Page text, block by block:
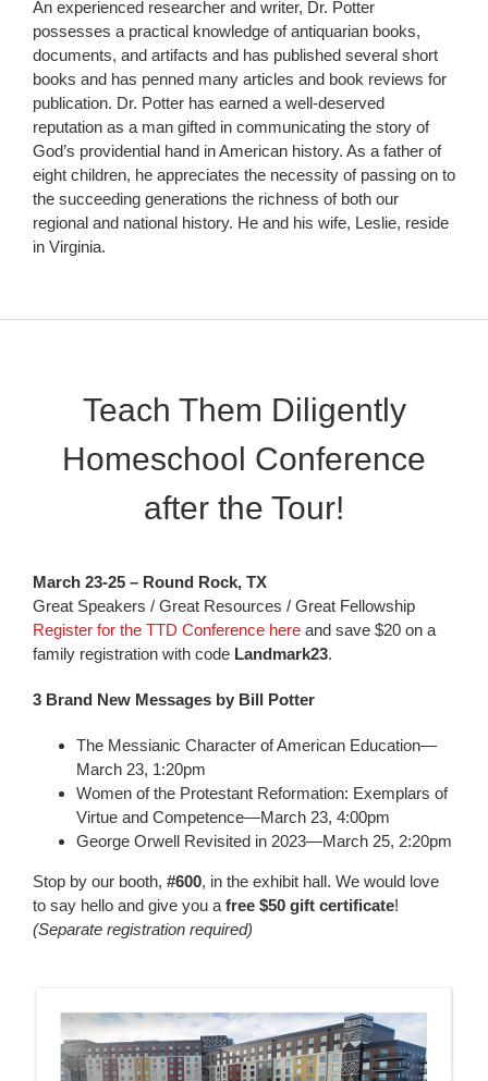
An experienced researcher and writer, Dr. Potter
possesses a practical knowledge of antiquarian books,
documents, and artifacts and has published several short
books and has penned many articles and book reviews for
publication. Dr. Potter has earned a well-deserved
reputation as a man gifted in communicating the story of
God’s providential hand in American history. As a father of
eight children, he appreciates the necessity of passing on to
the succeeding generations the richness of both our
regional and national history. He and his wife, Leslie, reside
in Virginia.
Teach Them Diligently
Homeschool Conference
after the Tour!
March 23-25 – Round Rock, TX
Great Speakers / Great Resources / Great Fellowship
Register for the TTD Conference hereand save $20 on a
family registration with code Landmark23.
3 Brand New Messages by Bill Potter
The Messianic Character of American Education—
March 23, 1:20pm
Women of the Protestant Reformation: Exemplars of
Virtue and Competence—March 23, 4:00pm
George Orwell Revisited in 2023—March 25, 2:20pm
Stop by our booth, #600, in the exhibit hall. We would love
to say hello and give you a free $50 gift certificate!
(Separate registration required)